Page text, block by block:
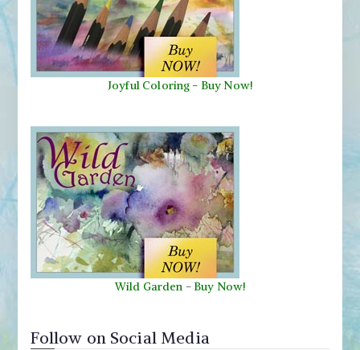
Joyful Coloring - Buy Now!
Wild Garden - Buy Now!
Follow on Social Media